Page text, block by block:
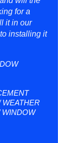
for a
it in our
installing it
WEATHER
WINDOW